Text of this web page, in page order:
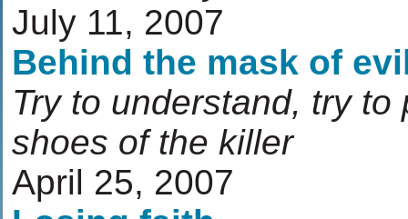
July 11, 2007
Behind the mask of
Try to understand, try
shoes of the killer
April 25, 2007